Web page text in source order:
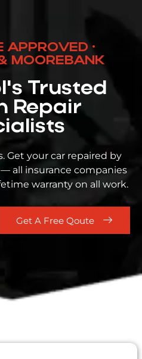
APPROVED ·
MOOREBANK
Trusted
Repair
Get your car repaired by
all insurance companies
warranty on all work.
Get A Free Qoute